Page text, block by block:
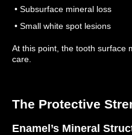
• Subsurface mineral loss
• Small white spot lesions
At this point, the tooth surface
care.
The Protective
Enamel’s Mineral